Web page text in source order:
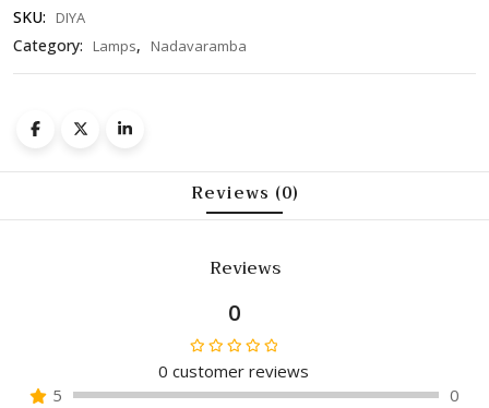
SKU: DIYA
Category: Lamps, Nadavaramba
Reviews (0)
Reviews
0
Rated
0
0 customer reviews
5
0